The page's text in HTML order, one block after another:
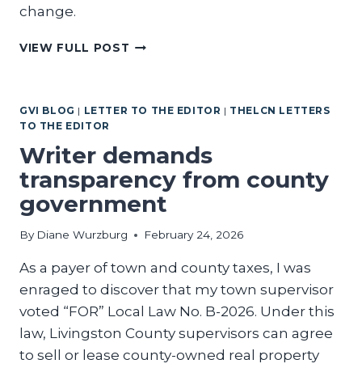
change.
VIEW FULL POST REPUBLICAN
TO
GVI BLOG | LETTER TO THE EDITOR | THELCN LETTERS
TO THE EDITOR
Writer demands
transparency from county
government
By Diane Wurzburg February 24, 2026
As a payer of town and county taxes, I was
enraged to discover that my town supervisor
voted “FOR” Local Law No. B-2026. Under this
law, Livingston County supervisors can agree
to sell or lease county-owned real property